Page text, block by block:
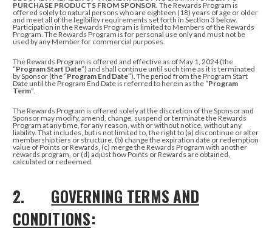
PURCHASE PRODUCTS FROM SPONSOR. The Rewards Program is
offered solely to natural persons who are eighteen (18) years of age or older
and meet all of the legibility requirements set forth in Section 3 below.
Participation in the Rewards Program is limited to Members of the Rewards
Program. The Rewards Program is for personal use only and must not be
used by any Member for commercial purposes.
The Rewards Program is offered and effective as of May 1, 2024 (the
“Program Start Date”) and shall continue until such time as it is terminated
by Sponsor (the “Program End Date”). The period from the Program Start
Date until the Program End Date is referred to herein as the “Program
Term”.
The Rewards Program is offered solely at the discretion of the Sponsor and
Sponsor may modify, amend, change, suspend or terminate the Rewards
Program at any time, for any reason, with or without notice, without any
liability. That includes, but is not limited to, the right to (a) discontinue or alter
membership tiers or structure, (b) change the expiration date or redemption
value of Points or Rewards, (c) merge the Rewards Program with another
rewards program, or (d) adjust how Points or Rewards are obtained,
calculated or redeemed.
2. GOVERNING TERMS AND
CONDITIONS: